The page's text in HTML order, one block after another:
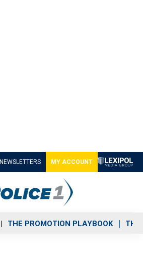
NEWSLETTERS MY ACCOUNT
THE PROMOTION PLAYBOOK THE